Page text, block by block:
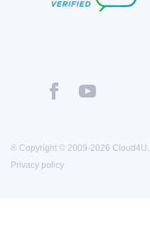
® Copyright © 2009-2026
Privacy policy